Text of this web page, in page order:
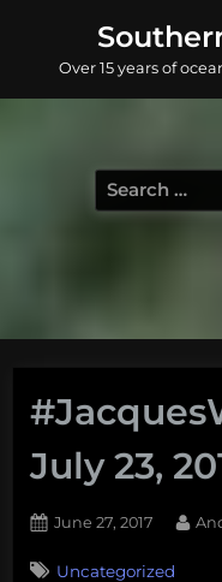
contentOver 15 years of
Search
for:
July 23,
Posted
June 27, 2017 By
Uncategorized